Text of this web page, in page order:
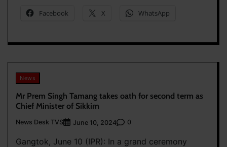
Facebook X WhatsApp
News
Mr Prem Singh Tamang takes oath for second term as
Chief Minister of Sikkim
News Desk TVS June 10, 2024 0
Gangtok, June 10 (IPR): In a grand ceremony